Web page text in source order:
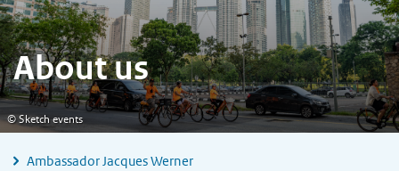
About us
© Sketch events
Ambassador Jacques Werner